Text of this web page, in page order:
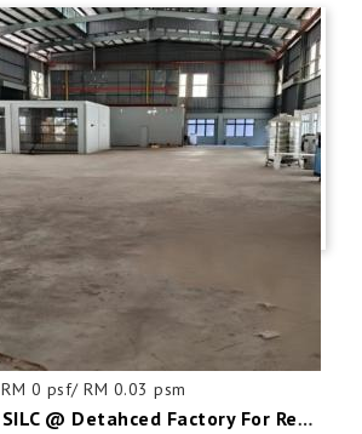
RM 0 psf/ RM 0.03 psm
Gelang Patah SILC @ Detahced Factory For Rent